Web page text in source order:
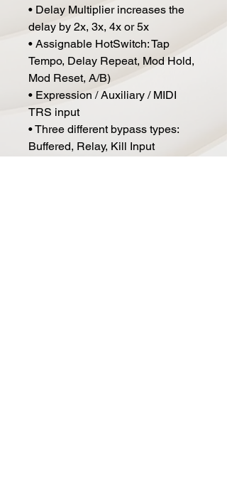
• Delay Multiplier increases the
delay by 2x, 3x, 4x or 5x
• Assignable HotSwitch: Tap
Tempo, Delay Repeat, Mod Hold,
Mod Reset, A/B)
• Expression / Auxiliary / MIDI
TRS input
• Three different bypass types:
Buffered, Relay, Kill Input